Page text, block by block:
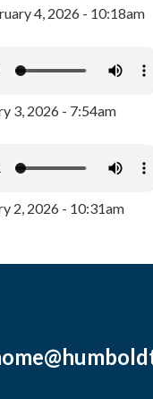
4, 2026 - 10:18am
3, 2026 - 7:54am
2, 2026 - 10:31am